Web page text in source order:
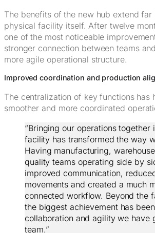
The benefits of the new hub extend far
physical facility itself. After twelve
one of the most noticeable
stronger connection between teams
more agile operational structure.
Improved coordination and production
The centralization of key functions has
smoother and more coordinated
“Bringing our operations together
facility has transformed the way
Having manufacturing,
quality teams operating side by
improved communication,
movements and created a much
connected workflow. Beyond the
the biggest achievement has
collaboration and agility we have
team.”